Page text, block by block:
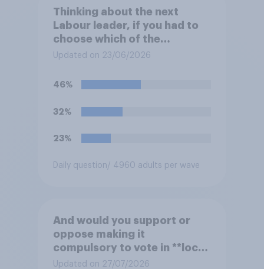
Thinking about the next
Labour leader, if you had to
choose which of the
following would you prefer?
Updated on 23/06/2026
46%
32%
23%
Daily question/ 4960 adults per wave
And would you support or
oppose making it
compulsory to vote in **local
council** elections, with a
Updated on 27/07/2026